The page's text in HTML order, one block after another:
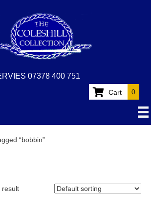
07378 400 751
Cart 0
“bobbin”
result